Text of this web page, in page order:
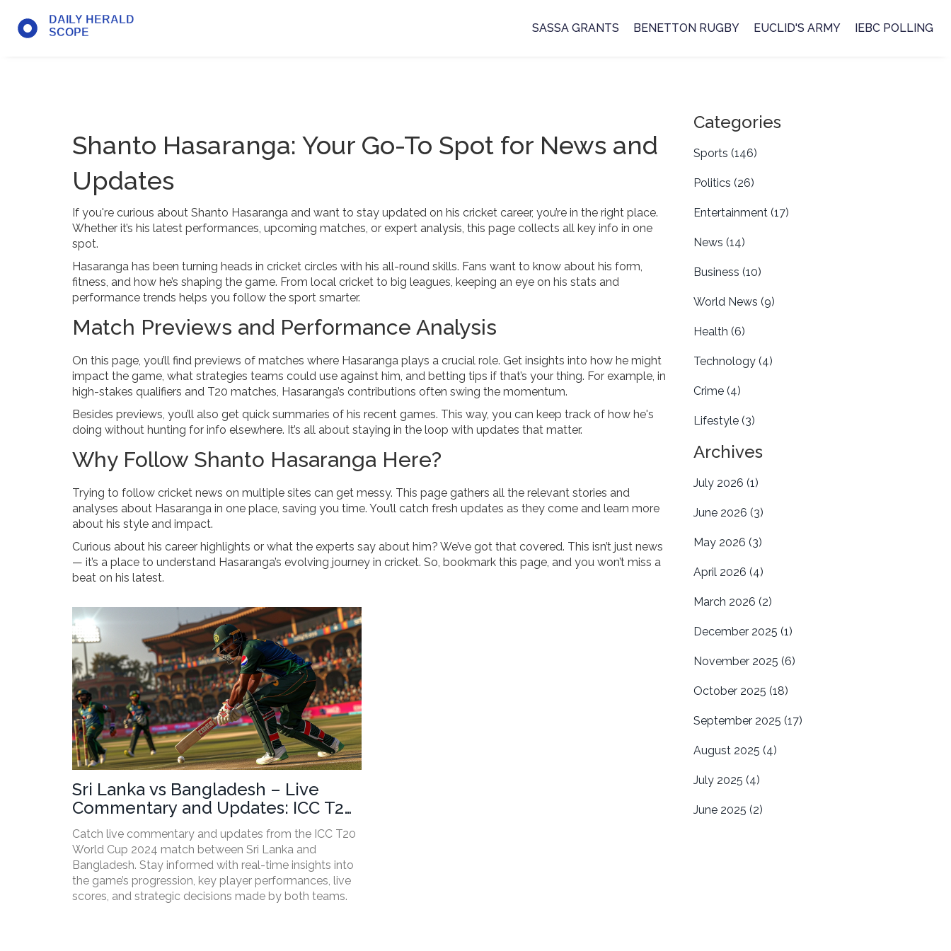
SASSA GRANTS BENETTON RUGBY EUCLID'S ARMY IEBC POLLING
Shanto Hasaranga: Your Go-To Spot for News and
Updates
If you're curious about Shanto Hasaranga and want to stay updated on his cricket career, you’re in the right place.
Whether it’s his latest performances, upcoming matches, or expert analysis, this page collects all key info in one
spot.
Hasaranga has been turning heads in cricket circles with his all-round skills. Fans want to know about his form,
fitness, and how he’s shaping the game. From local cricket to big leagues, keeping an eye on his stats and
performance trends helps you follow the sport smarter.
Match Previews and Performance Analysis
On this page, you’ll find previews of matches where Hasaranga plays a crucial role. Get insights into how he might
impact the game, what strategies teams could use against him, and betting tips if that’s your thing. For example, in
high-stakes qualifiers and T20 matches, Hasaranga’s contributions often swing the momentum.
Besides previews, you’ll also get quick summaries of his recent games. This way, you can keep track of how he's
doing without hunting for info elsewhere. It’s all about staying in the loop with updates that matter.
Why Follow Shanto Hasaranga Here?
Trying to follow cricket news on multiple sites can get messy. This page gathers all the relevant stories and
analyses about Hasaranga in one place, saving you time. You’ll catch fresh updates as they come and learn more
about his style and impact.
Curious about his career highlights or what the experts say about him? We’ve got that covered. This isn’t just news
— it’s a place to understand Hasaranga’s evolving journey in cricket. So, bookmark this page, and you won’t miss a
beat on his latest.
Sri Lanka vs Bangladesh – Live
Commentary and Updates: ICC T20
World Cup 2024
Catch live commentary and updates from the ICC T20
World Cup 2024 match between Sri Lanka and
Bangladesh. Stay informed with real-time insights into
the game’s progression, key player performances, live
scores, and strategic decisions made by both teams.
Categories
Sports (146)
Politics (26)
Entertainment (17)
News (14)
Business (10)
World News (9)
Health (6)
Technology (4)
Crime (4)
Lifestyle (3)
Archives
July 2026 (1)
June 2026 (3)
May 2026 (3)
April 2026 (4)
March 2026 (2)
December 2025 (1)
November 2025 (6)
October 2025 (18)
September 2025 (17)
August 2025 (4)
July 2025 (4)
June 2025 (2)